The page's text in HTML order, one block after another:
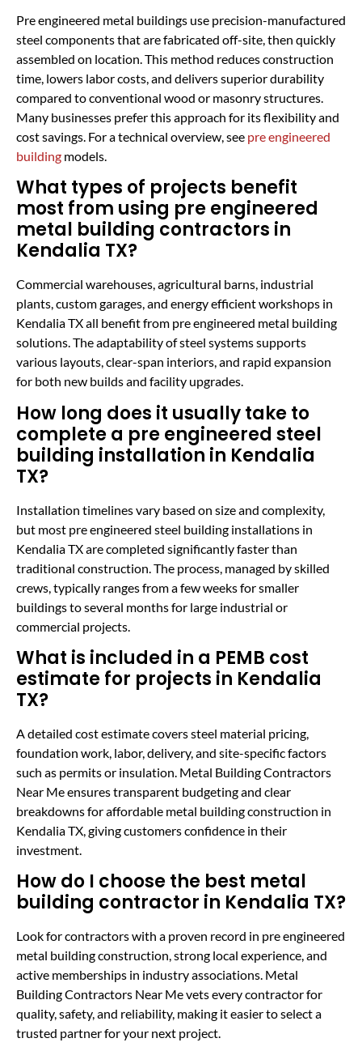
Pre engineered metal buildings use precision-manufactured
steel components that are fabricated off-site, then quickly
assembled on location. This method reduces construction
time, lowers labor costs, and delivers superior durability
compared to conventional wood or masonry structures.
Many businesses prefer this approach for its flexibility and
cost savings. For a technical overview, see pre engineered
building models.
What types of projects benefit
most from using pre engineered
metal building contractors in
Kendalia TX?
Commercial warehouses, agricultural barns, industrial
plants, custom garages, and energy efficient workshops in
Kendalia TX all benefit from pre engineered metal building
solutions. The adaptability of steel systems supports
various layouts, clear-span interiors, and rapid expansion
for both new builds and facility upgrades.
How long does it usually take to
complete a pre engineered steel
building installation in Kendalia
TX?
Installation timelines vary based on size and complexity,
but most pre engineered steel building installations in
Kendalia TX are completed significantly faster than
traditional construction. The process, managed by skilled
crews, typically ranges from a few weeks for smaller
buildings to several months for large industrial or
commercial projects.
What is included in a PEMB cost
estimate for projects in Kendalia
TX?
A detailed cost estimate covers steel material pricing,
foundation work, labor, delivery, and site-specific factors
such as permits or insulation. Metal Building Contractors
Near Me ensures transparent budgeting and clear
breakdowns for affordable metal building construction in
Kendalia TX, giving customers confidence in their
investment.
How do I choose the best metal
building contractor in Kendalia TX?
Look for contractors with a proven record in pre engineered
metal building construction, strong local experience, and
active memberships in industry associations. Metal
Building Contractors Near Me vets every contractor for
quality, safety, and reliability, making it easier to select a
trusted partner for your next project.